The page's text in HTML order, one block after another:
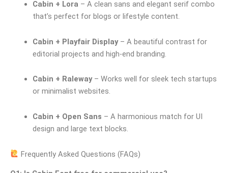
Cabin + Lora – A clean sans and elegant serif combo
that’s perfect for blogs or lifestyle content.
Cabin + Playfair Display– A beautiful contrast for
editorial projects and high-end branding.
Cabin + Raleway– Works well for sleek tech startups
or minimalist websites.
Cabin + Open Sans – A harmonious match for UI
design and large text blocks.
Frequently Asked Questions (FAQs)